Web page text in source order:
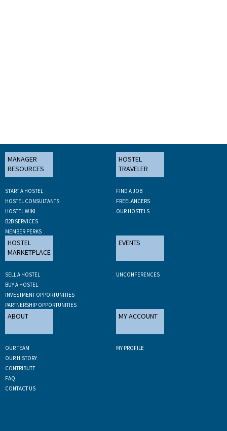
MANAGER
RESOURCES
START A HOSTEL
HOSTEL CONSULTANTS
HOSTEL WIKI
B2B SERVICES
MEMBER PERKS
HOSTEL
TRAVELER
FIND A JOB
FREELANCERS
OUR HOSTELS
HOSTEL
MARKETPLACE
SELL A HOSTEL
BUY A HOSTEL
INVESTMENT OPPORTUNITIES
PARTNERSHIP OPPORTUNITIES
EVENTS
UNCONFERENCES
ABOUT
OUR TEAM
OUR HISTORY
CONTRIBUTE
FAQ
CONTACT US
MY ACCOUNT
MY PROFILE